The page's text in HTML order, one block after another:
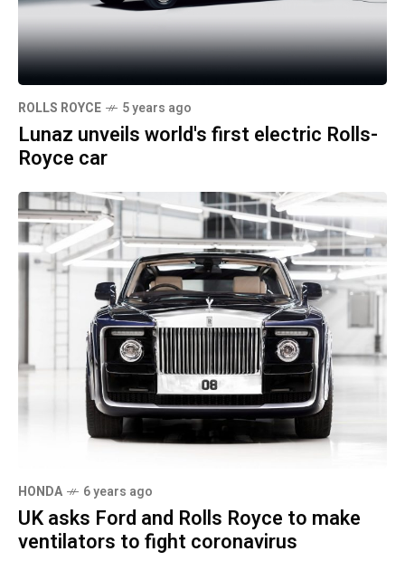
ROLLS ROYCE 5 years ago
Lunaz unveils world's first electric Rolls-
Royce car
HONDA 6 years ago
UK asks Ford and Rolls Royce to make
ventilators to fight coronavirus